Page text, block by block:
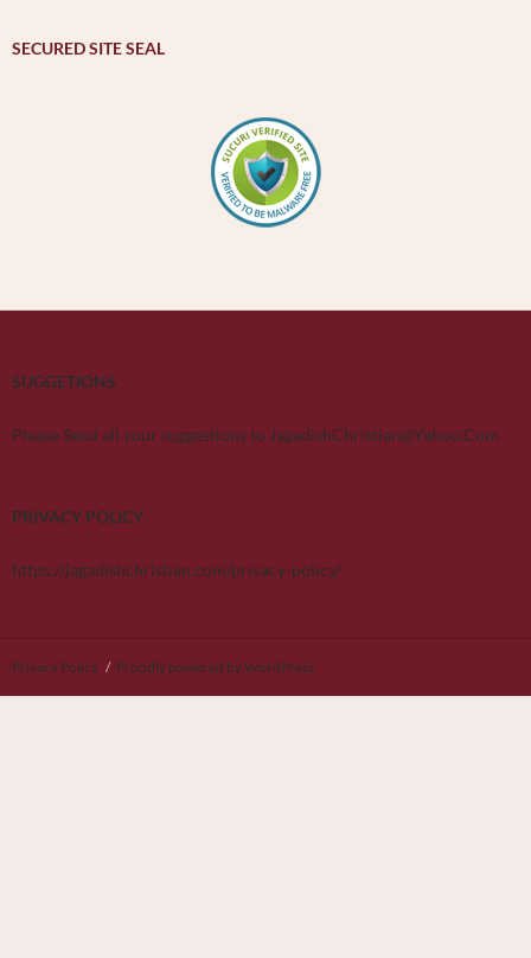
SECURED SITE SEAL
SUGGETIONS
Please Send all your suggestions to JagadishChristian@Yahoo.Com
PRIVACY POLICY
https://jagadishchristian.com/privacy-policy/
Privacy Policy Proudly powered by WordPress